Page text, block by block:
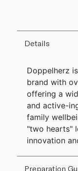
Details
Doppelherz
brand with
offering a
and active-
family
"two hearts"
innovation
Preparation